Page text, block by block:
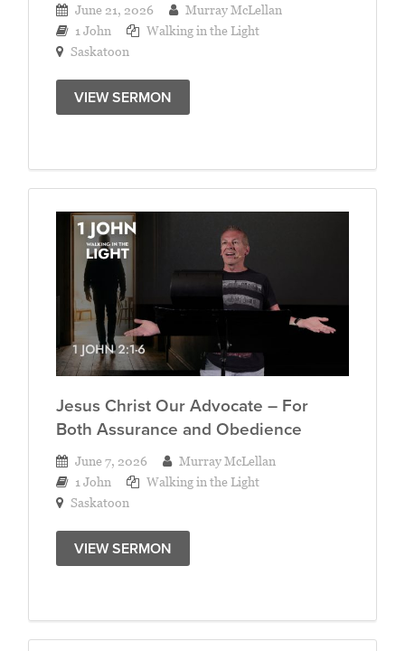
June 21, 2026
Murray McLellan
1 John
Walking in the Light
Saskatoon
VIEW SERMON
Jesus Christ Our Advocate – For
Both Assurance and Obedience
June 7, 2026
Murray McLellan
1 John
Walking in the Light
Saskatoon
VIEW SERMON